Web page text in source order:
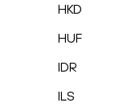
HKD
HUF
IDR
ILS